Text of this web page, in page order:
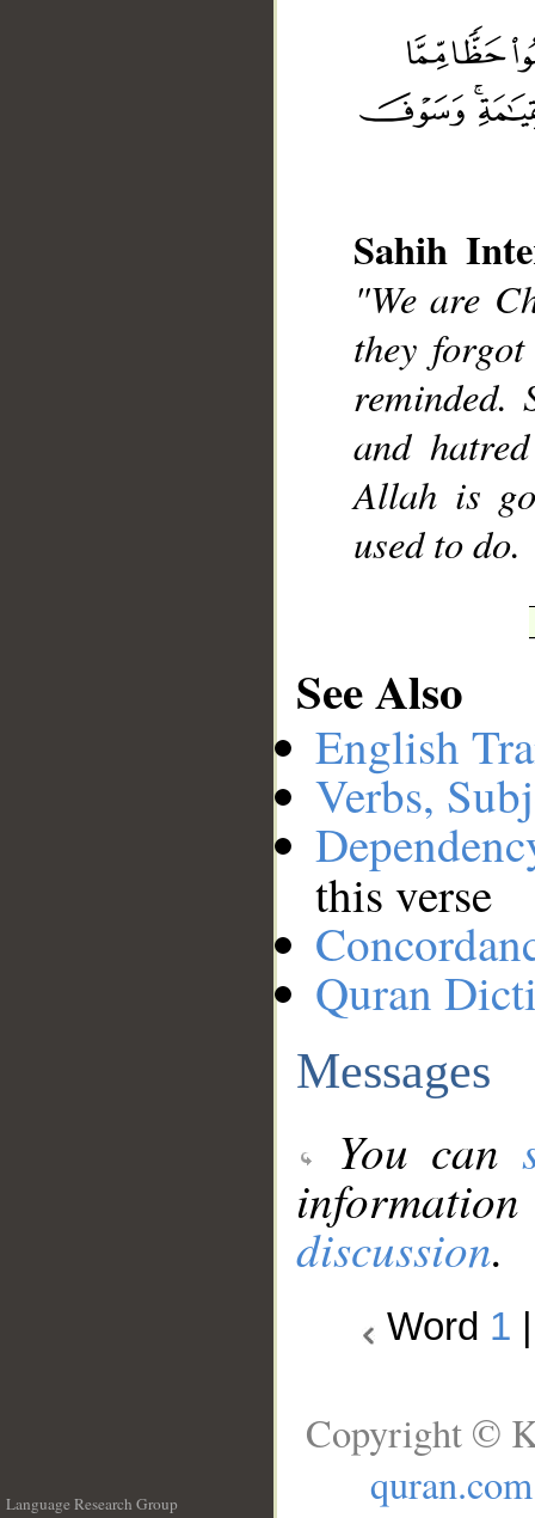
Sahih
"We are
they
reminded.
and
Allah is
used to do.
See Also
English
Verbs,
this verse
Quran
Messages
You can
discussion.
Word 1
Language Research Group
Copyright ©
quran.com